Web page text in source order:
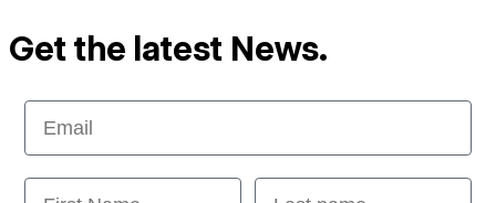
Get the latest News.
Email
First Name Last name